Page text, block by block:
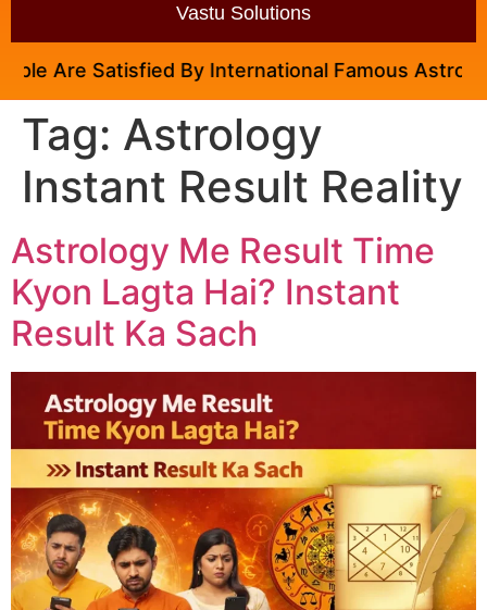
Vastu Solutions
Are Satisfied By International Famous Astrologer
Tag: Astrology
Instant Result Reality
Astrology Me Result Time
Kyon Lagta Hai? Instant
Result Ka Sach